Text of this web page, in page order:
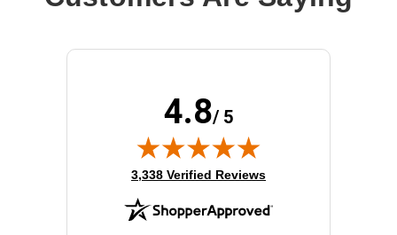
4.8/ 5
(opens in new tab)
3,338 Verified Reviews